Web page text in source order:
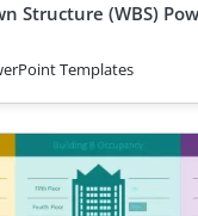
Structure (WBS)
Templates